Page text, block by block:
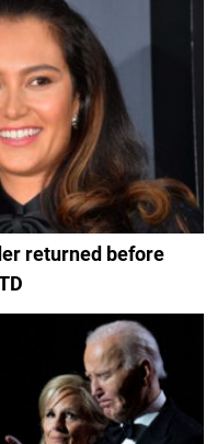
returned before